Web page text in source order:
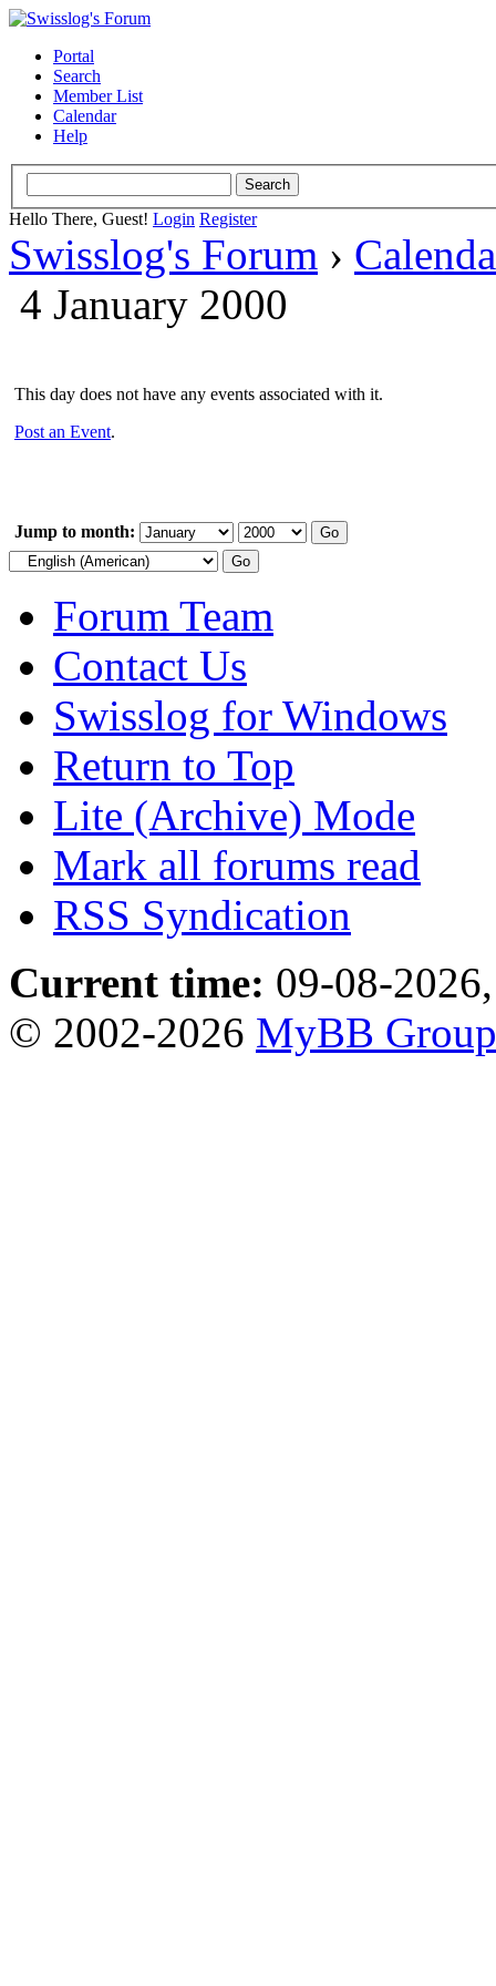
Portal
Search
Member List
Calendar
Help
Hello There, Guest! Login Register
Swisslog's Forum ›
4 January 2000
This day does not have any events associated with it.
Post an Event.
Jump to month:
Forum Team
Contact Us
Swisslog for Windows
Return to Top
Lite (Archive) Mode
Mark all forums read
RSS Syndication
Current time: 09-08-
© 2002-2026 MyBB Group